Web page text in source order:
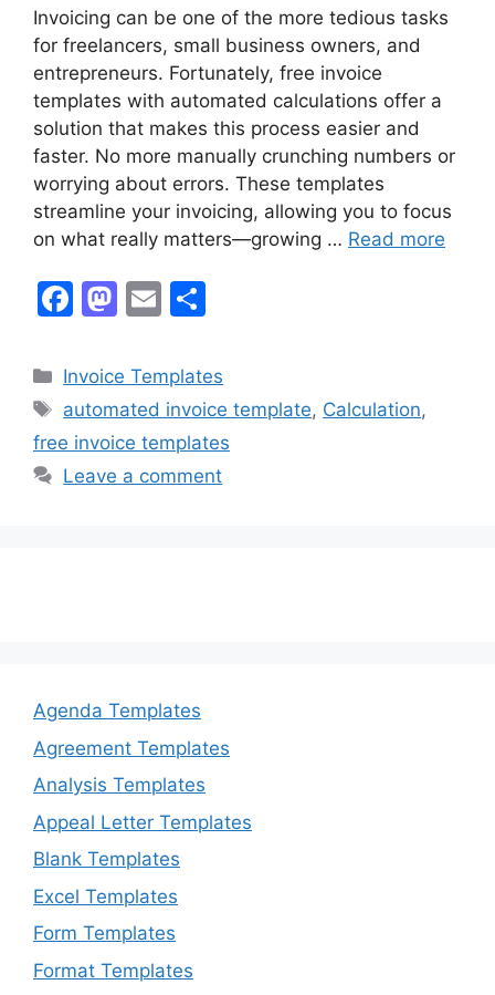
Invoicing can be one of the more tedious tasks
for freelancers, small business owners, and
entrepreneurs. Fortunately, free invoice
templates with automated calculations offer a
solution that makes this process easier and
faster. No more manually crunching numbers or
worrying about errors. These templates
streamline your invoicing, allowing you to focus
on what really matters—growing … Read more
F
c
e
b
o
M
st
o
d
o
E
ai
l
ar
e
Categories
Invoice Templates
Tags
automated invoice template, Calculation,
free invoice templates
Leave a comment
Agenda Templates
Agreement Templates
Analysis Templates
Appeal Letter Templates
Blank Templates
Excel Templates
Form Templates
Format Templates